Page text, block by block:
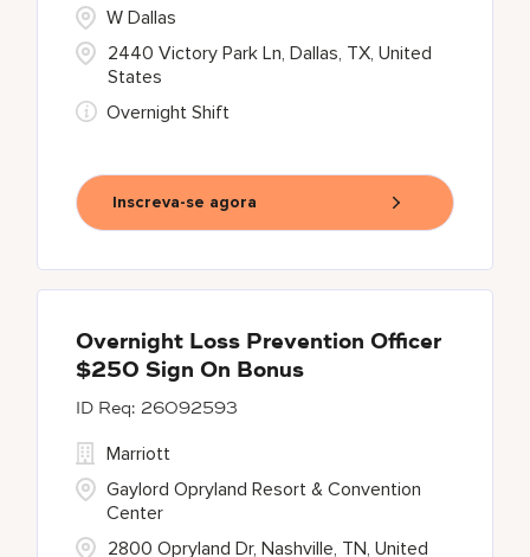
2440 Victory Park Ln, Dallas, TX, United
States
W Dallas
Overnight Shift
Inscreva-se agora
Overnight Loss Prevention Officer
$250 Sign On Bonus
26092593
2800 Opryland Dr, Nashville, TN, United
Marriott
Gaylord Opryland Resort & Convention
Center